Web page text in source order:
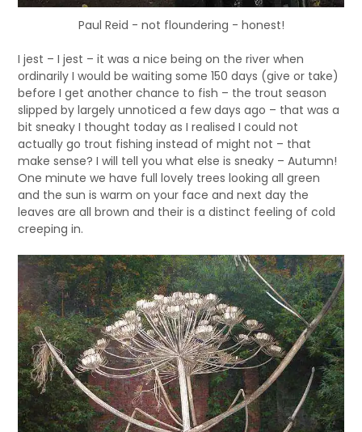
Paul Reid - not floundering - honest!
I jest – I jest – it was a nice being on the river when
ordinarily I would be waiting some 150 days (give or take)
before I get another chance to fish – the trout season
slipped by largely unnoticed a few days ago – that was a
bit sneaky I thought today as I realised I could not
actually go trout fishing instead of might not – that
make sense? I will tell you what else is sneaky – Autumn!
One minute we have full lovely trees looking all green
and the sun is warm on your face and next day the
leaves are all brown and their is a distinct feeling of cold
creeping in.